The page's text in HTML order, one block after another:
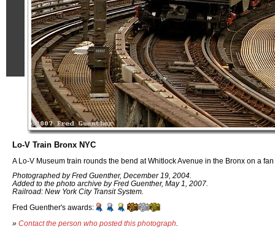
Lo-V Train Bronx NYC
A Lo-V Museum train rounds the bend at Whitlock Avenue in the Bronx on a
Photographed by Fred Guenther, December 19, 2004.
Added to the photo archive by Fred Guenther, May 1, 2007.
Railroad: New York City Transit System.
Fred Guenther's awards:
» Contact the person who posted this photograph